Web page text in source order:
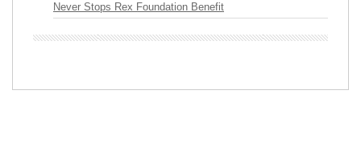
Never Stops Rex Foundation Benefit